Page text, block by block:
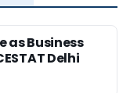
as Business
Delhi